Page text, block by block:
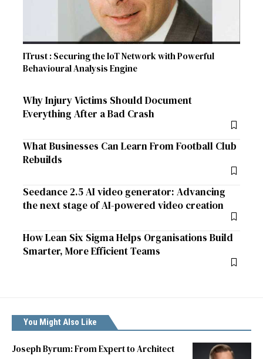
ITrust : Securing the IoT Network with Powerful
Behavioural Analysis Engine
Why Injury Victims Should Document
Everything After a Bad Crash
What Businesses Can Learn From Football Club
Rebuilds
Seedance 2.5 AI video generator: Advancing
the next stage of AI-powered video creation
How Lean Six Sigma Helps Organisations Build
Smarter, More Efficient Teams
You Might Also Like
Joseph Byrum: From Expert to Architect